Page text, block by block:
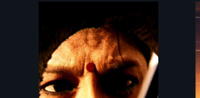
Who controls water
controls life